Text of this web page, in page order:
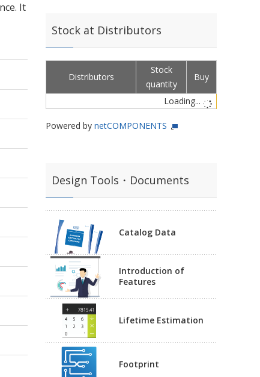
It
Stock at Distributors
Distributors
Stock
quantity
Buy
Loading...
Powered by netCOMPONENTS
Design Tools・Documents
Catalog Data
Introduction of
Features
Lifetime Estimation
Footprint